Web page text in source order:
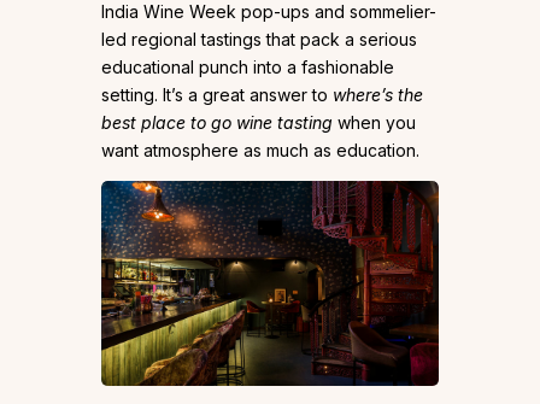
India Wine Week pop-ups and sommelier-
led regional tastings that pack a serious
educational punch into a fashionable
setting. It’s a great answer to where’s the
best place to go wine tasting when you
want atmosphere as much as education.